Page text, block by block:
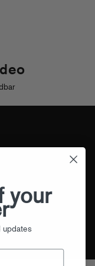
your
updates